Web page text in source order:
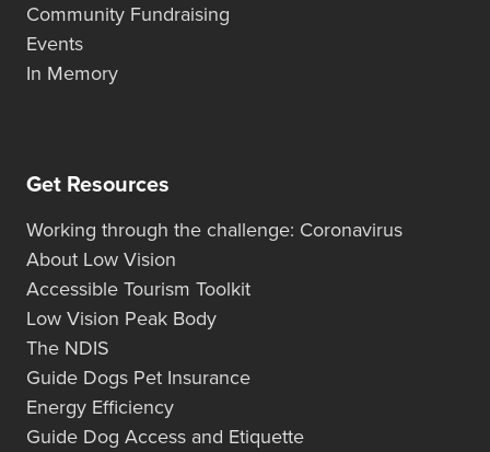
Community Fundraising
Events
In Memory
Get Resources
Working through the challenge: Coronavirus
About Low Vision
Accessible Tourism Toolkit
Low Vision Peak Body
The NDIS
Guide Dogs Pet Insurance
Energy Efficiency
Guide Dog Access and Etiquette